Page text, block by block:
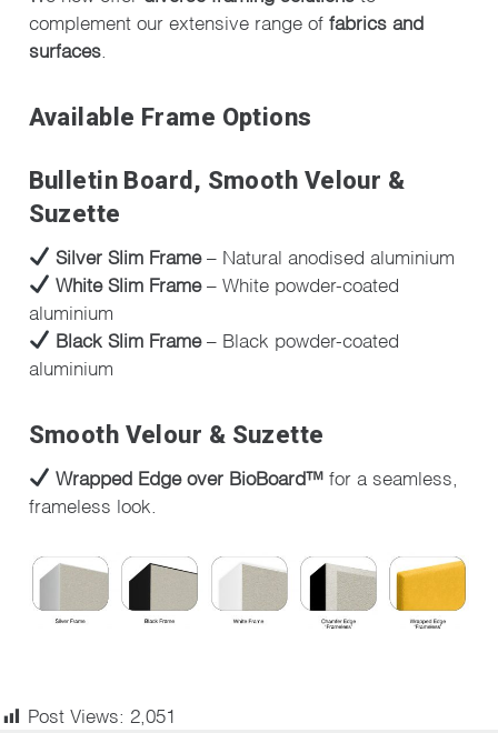
complement our extensive range of fabrics and
surfaces
Available Frame Options
Bulletin Board, Smooth Velour &
Suzette
Silver Slim Frame– Natural anodised aluminium
White Slim Frame– White powder-coated
aluminium
Black Slim Frame– Black powder-coated
aluminium
Smooth Velour & Suzette
Wrapped Edge over BioBoard™ for a seamless,
frameless look.
Post Views: 2,051